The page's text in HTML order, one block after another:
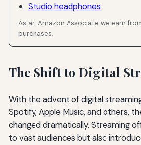
Studio headphones
As an Amazon Associate we earn
purchases.
The Shift to Digital
With the advent of digital
Spotify, Apple Music, and others,
changed dramatically. Streaming
to vast audiences but also